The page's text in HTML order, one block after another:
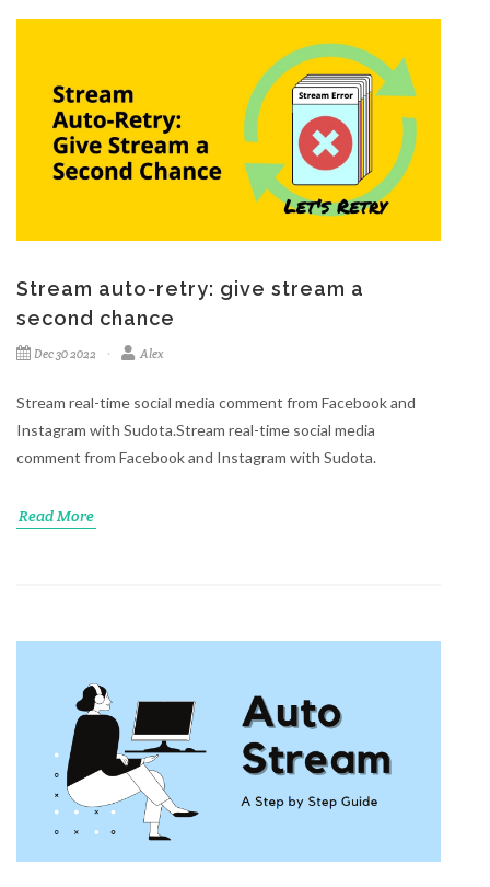
Stream auto-retry: give stream a
second chance
Dec 30 2022 Alex
Stream real-time social media comment from Facebook and
Instagram with Sudota.Stream real-time social media
comment from Facebook and Instagram with Sudota.
Read More